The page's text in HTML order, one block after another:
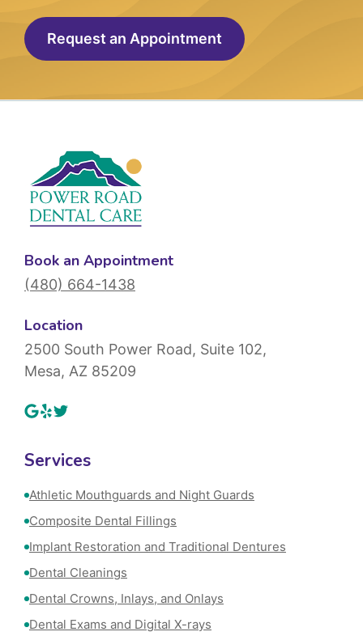
Request an Appointment
Book an Appointment
(480) 664-1438
Location
2500 South Power Road, Suite 102,
Mesa, AZ 85209
Services
Athletic Mouthguards and Night Guards
Composite Dental Fillings
Implant Restoration and Traditional Dentures
Dental Cleanings
Dental Crowns, Inlays, and Onlays
Dental Exams and Digital X-rays